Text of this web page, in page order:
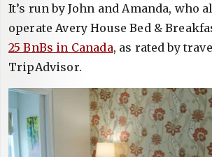
It’s run by John and Amanda, who
operate Avery House Bed &
25 BnBs in Canada, as rated by
TripAdvisor.